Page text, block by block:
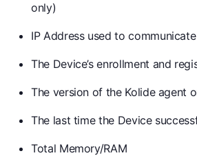
only)
IP Address used to
The Device’s enrollment and
The version of the Kolide agent
The last time the Device
Total Memory/RAM